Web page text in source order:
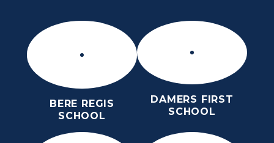
BERE REGIS
SCHOOL
DAMERS FIRST
SCHOOL